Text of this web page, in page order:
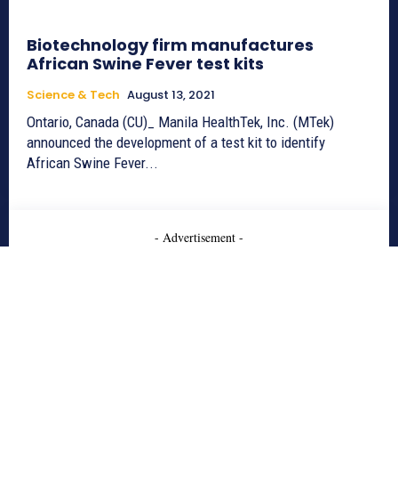
Biotechnology firm manufactures
African Swine Fever test kits
Science & Tech August 13, 2021
Ontario, Canada (CU)_ Manila HealthTek, Inc. (MTek)
announced the development of a test kit to identify
African Swine Fever...
- Advertisement -